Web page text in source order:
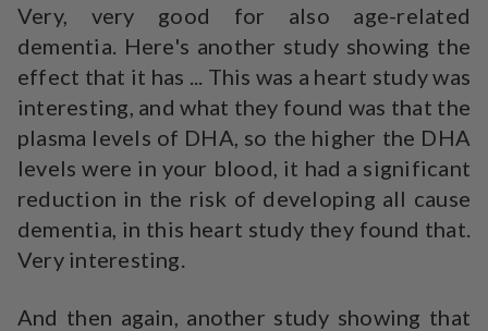
Very, very good for also age-related
dementia. Here's another study showing the
effect that it has ... This was a heart study was
interesting, and what they found was that the
plasma levels of DHA, so the higher the DHA
levels were in your blood, it had a significant
reduction in the risk of developing all cause
dementia, in this heart study they found that.
Very interesting.
And then again, another study showing that